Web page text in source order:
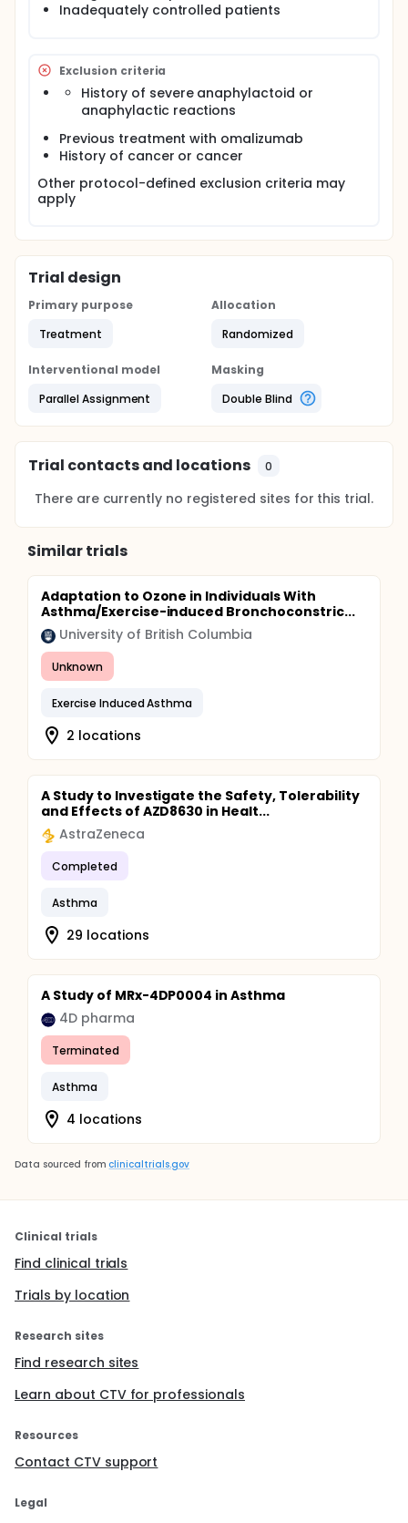
Inadequately controlled patients
Exclusion criteria
History of severe anaphylactoid or
anaphylactic reactions
Previous treatment with omalizumab
History of cancer or cancer
Other protocol-defined exclusion criteria may
apply
Trial design
Primary purpose
Treatment
Allocation
Randomized
Interventional model
Parallel Assignment
Masking
Double Blind
Trial contacts and locations 0
There are currently no registered sites for this trial.
Similar trials
Adaptation to Ozone in Individuals With
Asthma/Exercise-induced Bronchoconstric...
University of British Columbia
Unknown
Exercise Induced Asthma
2 locations
A Study to Investigate the Safety, Tolerability
and Effects of AZD8630 in Healt...
AstraZeneca
Completed
Asthma
29 locations
A Study of MRx-4DP0004 in Asthma
4D pharma
Terminated
Asthma
4 locations
Data sourced from clinicaltrials.gov
Clinical trials
Find clinical trials
Trials by location
Research sites
Find research sites
Learn about CTV for professionals
Resources
Contact CTV support
Legal